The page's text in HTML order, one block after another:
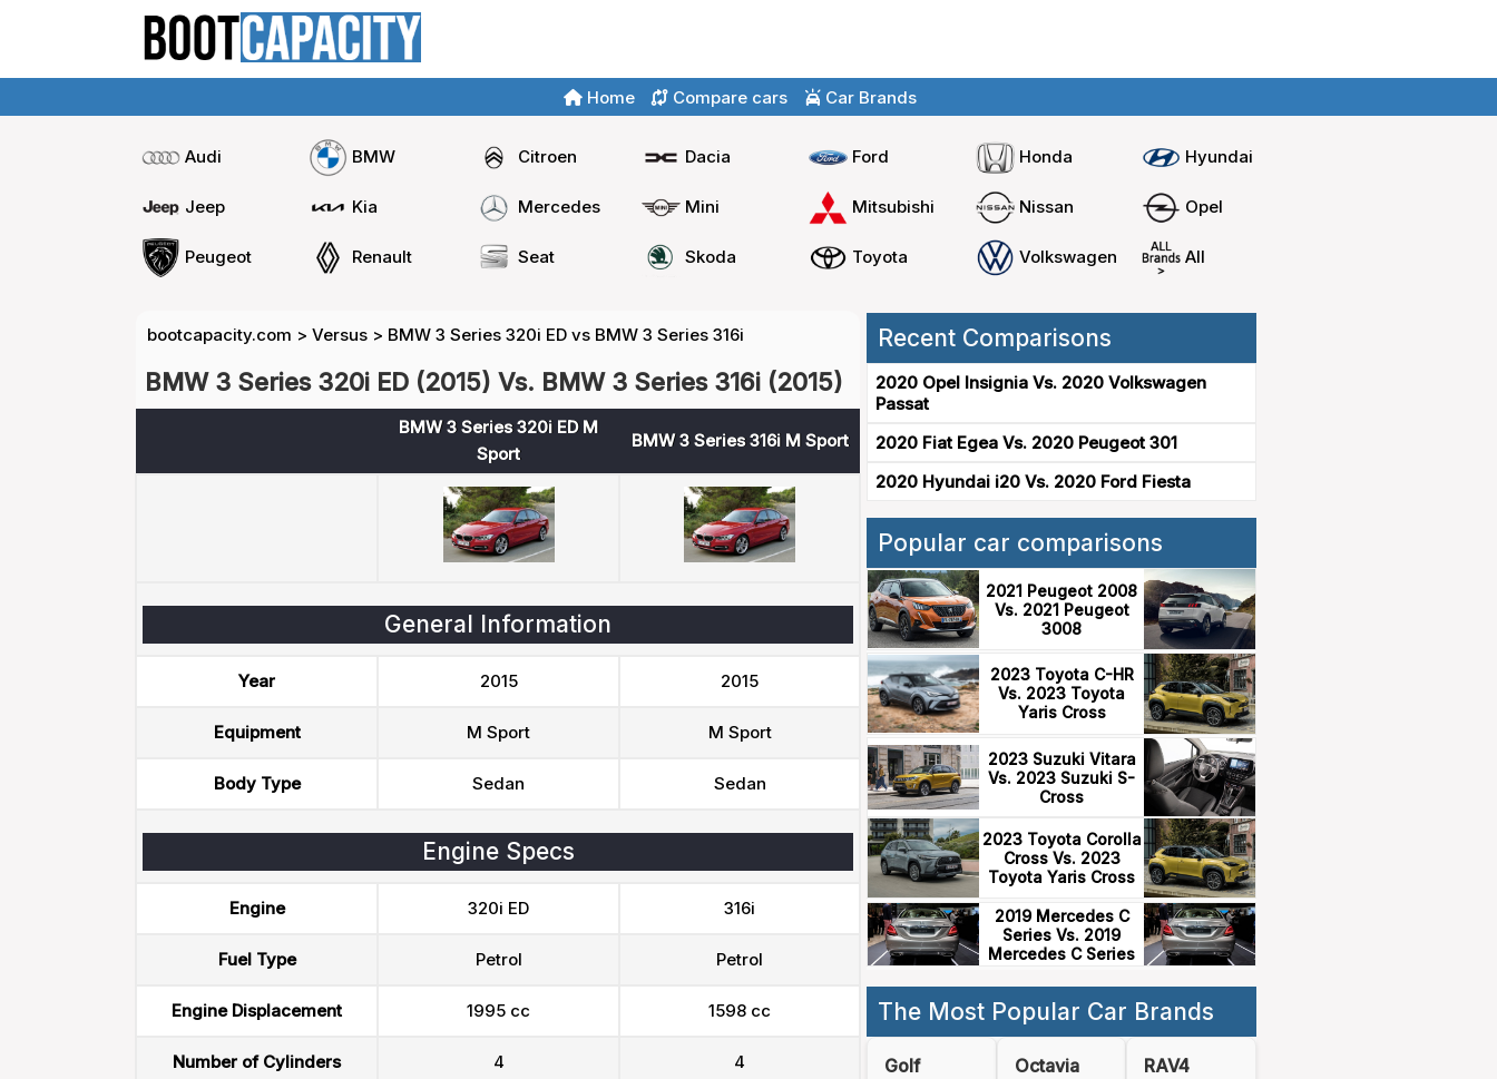
Home Compare cars Car Brands
Audi BMW Citroen Dacia Ford Honda Hyundai
Jeep Kia Mercedes Mini Mitsubishi Nissan Opel
Peugeot Renault Seat Skoda Toyota Volkswagen All
bootcapacity.com > Versus > BMW 3 Series 320i ED vs BMW 3 Series 316i
BMW 3 Series 320i ED (2015) Vs. BMW 3 Series 316i (2015)
BMW 3 Series 320i ED M
Sport
BMW 3 Series 316i M Sport
General Information
Year 2015 2015
Equipment M Sport M Sport
Body Type Sedan Sedan
Engine Specs
Engine 320i ED 316i
Fuel Type Petrol Petrol
Engine Displacement 1995 cc 1598 cc
Number of Cylinders 4 4
Recent Comparisons
2020 Opel Insignia Vs. 2020 Volkswagen
Passat
2020 Fiat Egea Vs. 2020 Peugeot 301
2020 Hyundai i20 Vs. 2020 Ford Fiesta
Popular car comparisons
2021 Peugeot 2008
Vs. 2021 Peugeot
3008
2023 Toyota C-HR
Vs. 2023 Toyota
Yaris Cross
2023 Suzuki Vitara
Vs. 2023 Suzuki S-
Cross
2023 Toyota Corolla
Cross Vs. 2023
Toyota Yaris Cross
2019 Mercedes C
Series Vs. 2019
Mercedes C Series
The Most Popular Car Brands
Golf Octavia RAV4